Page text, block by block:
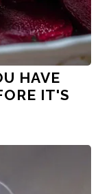
HAVE
IT'S